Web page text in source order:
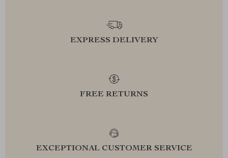
EXPRESS DELIVERY
FREE RETURNS
EXCEPTIONAL CUSTOMER SERVICE